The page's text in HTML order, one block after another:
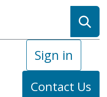
Sign in
Contact Us